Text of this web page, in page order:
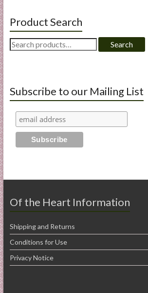
Product Search
Search
for:
Search
Subscribe to our Mailing List
Of the Heart Information
Shipping and Returns
Conditions for Use
Privacy Notice